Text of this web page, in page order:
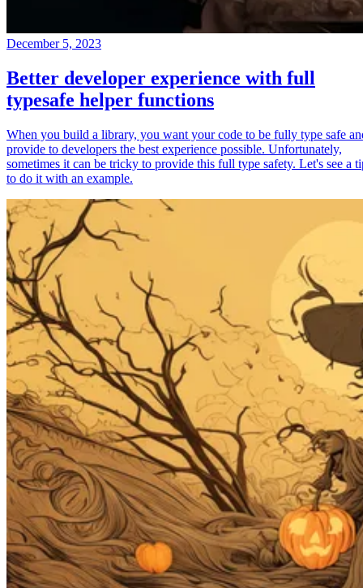
December 5, 2023
Better developer experience with full
typesafe helper functions
When you build a library, you want your code to be fully type safe
provide to developers the best experience possible. Unfortunately,
sometimes it can be tricky to provide this full type safety. Let's see a
to do it with an example.